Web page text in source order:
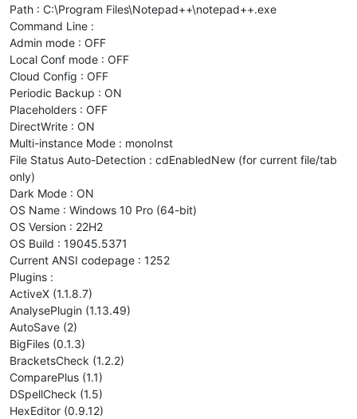
Path : C:\Program Files\Notepad++\notepad++.exe
Command Line :
Admin mode : OFF
Local Conf mode : OFF
Cloud Config : OFF
Periodic Backup : ON
Placeholders : OFF
DirectWrite : ON
Multi-instance Mode : monoInst
File Status Auto-Detection : cdEnabledNew (for current file/tab
only)
Dark Mode : ON
OS Name : Windows 10 Pro (64-bit)
OS Version : 22H2
OS Build : 19045.5371
Current ANSI codepage : 1252
Plugins :
ActiveX (1.1.8.7)
AnalysePlugin (1.13.49)
AutoSave (2)
BigFiles (0.1.3)
BracketsCheck (1.2.2)
ComparePlus (1.1)
DSpellCheck (1.5)
HexEditor (0.9.12)